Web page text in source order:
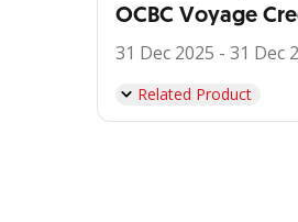
OCBC Voyage
31 Dec 2025 - 31 Dec
Related Product